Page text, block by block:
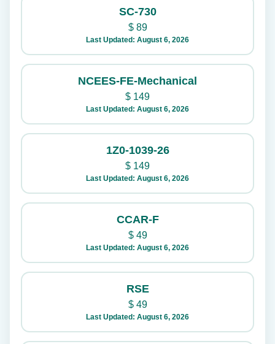
SC-730
$89
Last Updated: August 6, 2026
NCEES-FE-Mechanical
$ 149
Last Updated: August 6, 2026
1Z0-1039-26
$ 149
Last Updated: August 6, 2026
CCAR-F
$49
Last Updated: August 6, 2026
RSE
$49
Last Updated: August 6, 2026